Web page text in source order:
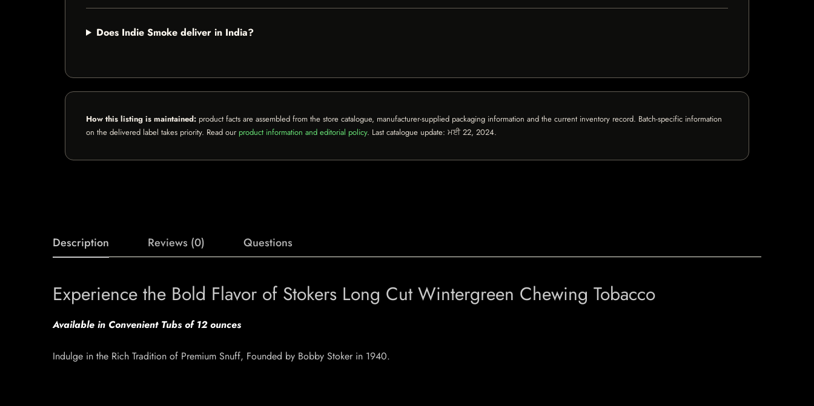
Does Indie Smoke deliver in India?
How this listing is maintained: product facts are assembled from the store catalogue, manufacturer-supplied packaging information and the current inventory record. Batch-specific information
on the delivered label takes priority. Read our product information and editorial policy. Last catalogue update: ਮਈ 22, 2024.
Description Reviews (0) Questions
Experience the Bold Flavor of Stokers Long Cut Wintergreen Chewing Tobacco
Available in Convenient Tubs of 12 ounces
Indulge in the Rich Tradition of Premium Snuff, Founded by Bobby Stoker in 1940.